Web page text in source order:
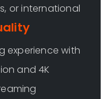
or international
experience with
and 4K